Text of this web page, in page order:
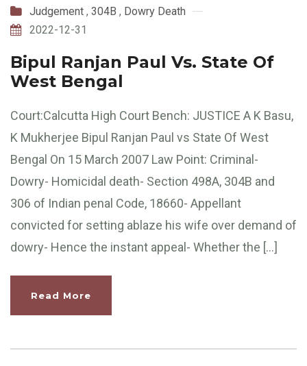
Judgement , 304B , Dowry Death
2022-12-31
Bipul Ranjan Paul Vs. State Of
West Bengal
Court:Calcutta High Court Bench: JUSTICE A K Basu,
K Mukherjee Bipul Ranjan Paul vs State Of West
Bengal On 15 March 2007 Law Point: Criminal-
Dowry- Homicidal death- Section 498A, 304B and
306 of Indian penal Code, 18660- Appellant
convicted for setting ablaze his wife over demand of
dowry- Hence the instant appeal- Whether the […]
Read More